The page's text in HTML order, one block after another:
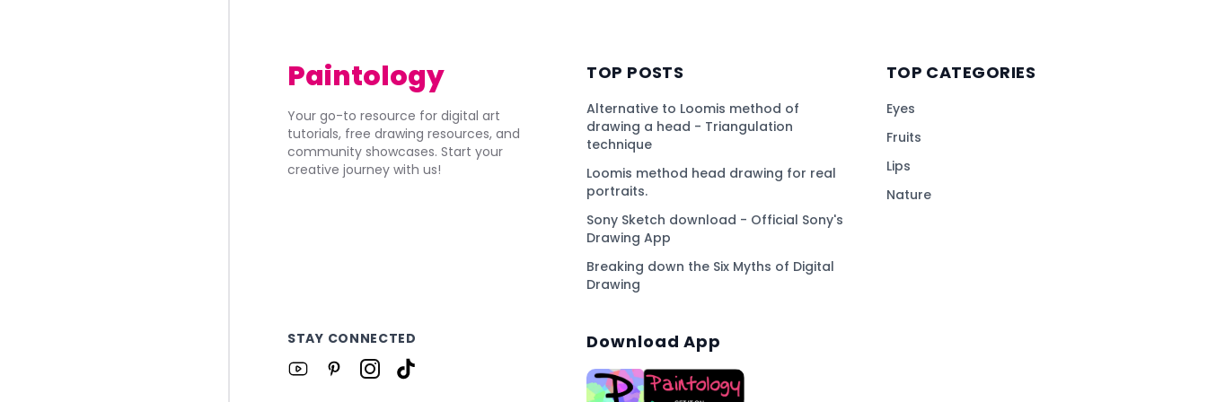
Paintology
Your go-to resource for digital art
tutorials, free drawing resources, and
community showcases. Start your
creative journey with us!
TOP POSTS
Alternative to Loomis method of
drawing a head - Triangulation
technique
Loomis method head drawing for real
portraits.
Sony Sketch download - Official Sony's
Drawing App
Breaking down the Six Myths of Digital
Drawing
TOP CATEGORIES
Eyes
Fruits
Lips
Nature
STAY CONNECTED Download App